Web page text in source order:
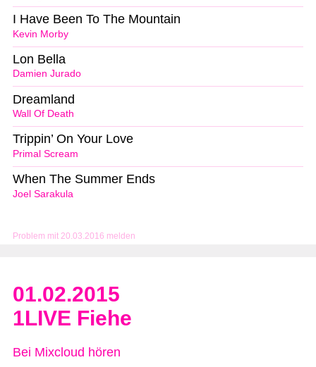
Problem mit 20.03.2016 melden
Kevin Morby
I Have Been To The Mountain
Damien Jurado
Lon Bella
Wall Of Death
Dreamland
Primal Scream
Trippin’ On Your Love
Joel Sarakula
When The Summer Ends
01.02.2015
1LIVE Fiehe
Bei Mixcloud hören